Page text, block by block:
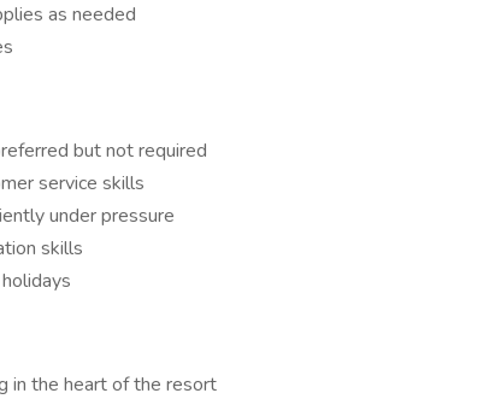
as needed
but not required
service skills
under pressure
skills
in the heart of the resort